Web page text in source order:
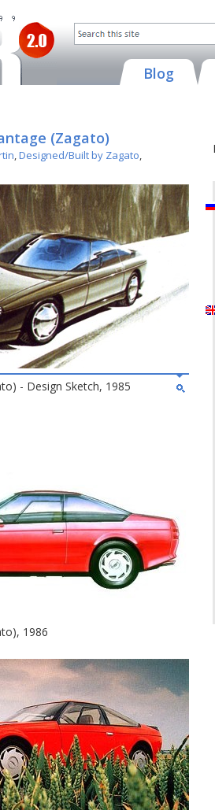
Blog
(Zagato)
,Designed/Built by Zagato,
- Design Sketch, 1985
1986